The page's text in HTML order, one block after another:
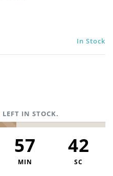
In Stock
LEFT IN STOCK.
57
MIN
41
SC